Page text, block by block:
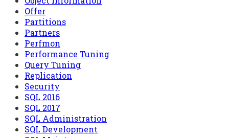
Offer
Partitions
Partners
Perfmon
Performance Tuning
Query Tuning
Replication
Security
SQL 2016
SQL 2017
SQL Administration
SQL Development